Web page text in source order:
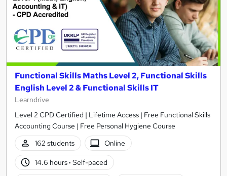
Functional Skills Maths Level 2, Functional Skills
English Level 2 & Functional Skills IT
Learndrive
Level 2 CPD Certified | Lifetime Access | Free Functional Skills
Accounting Course | Free Personal Hygiene Course
162 students
Online
14.6 hours· Self-paced